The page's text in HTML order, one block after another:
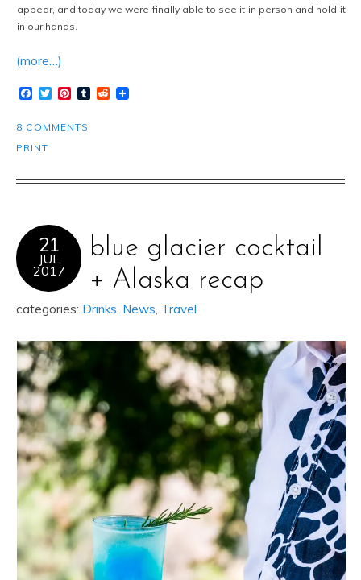
appear, and today we were finally able to see it in person and hold it
in our hands.
(more…)
Facebook
TwitterPinterest
TumblrReddit
8 COMMENTS
PRINT
21
JUL
2017
blue glacier cocktail
+ Alaska recap
categories: Drinks News Travel